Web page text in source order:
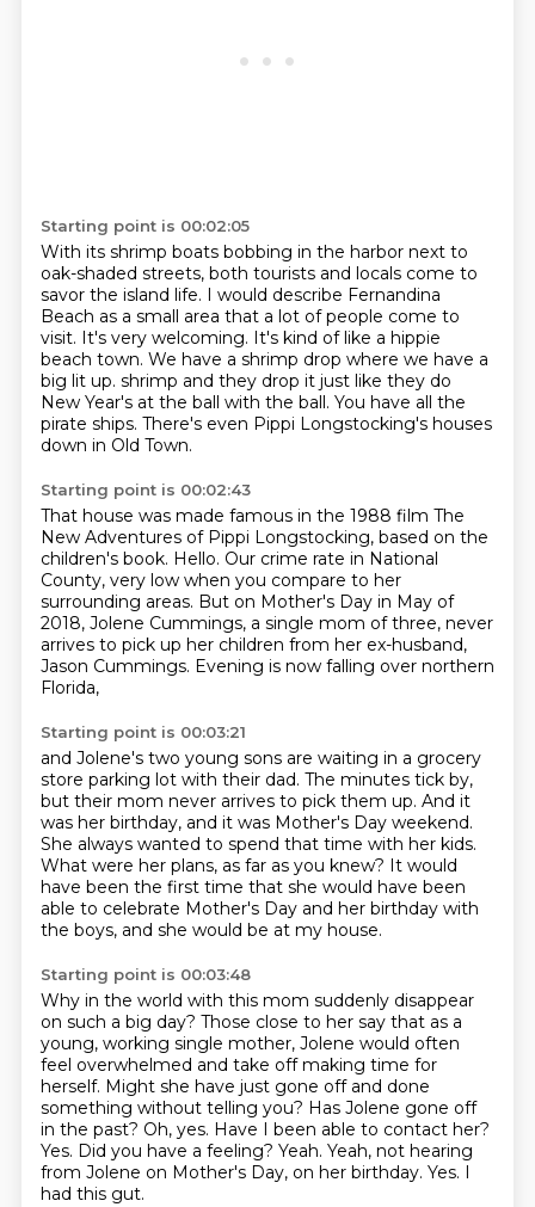
Starting point is 00:02:05
With its shrimp boats bobbing in the harbor next to
oak-shaded streets, both tourists and locals come to
savor the island life. I would describe Fernandina
Beach as a small area that a lot of people come to
visit. It's very welcoming. It's kind of like a hippie
beach town. We have a shrimp drop where we have a
big lit up. shrimp and they drop it just like they do
New Year's at the ball with the ball. You have all the
pirate ships. There's even Pippi Longstocking's houses
down in Old Town.
Starting point is 00:02:43
That house was made famous in the 1988 film The
New Adventures of Pippi Longstocking, based on the
children's book. Hello. Our crime rate in National
County, very low when you compare to her
surrounding areas. But on Mother's Day in May of
2018, Jolene Cummings, a single mom of three, never
arrives to pick up her children from her ex-husband,
Jason Cummings. Evening is now falling over northern
Florida,
Starting point is 00:03:21
and Jolene's two young sons are waiting in a grocery
store parking lot with their dad. The minutes tick by,
but their mom never arrives to pick them up. And it
was her birthday, and it was Mother's Day weekend.
She always wanted to spend that time with her kids.
What were her plans, as far as you knew? It would
have been the first time that she would have been
able to celebrate Mother's Day and her birthday with
the boys, and she would be at my house.
Starting point is 00:03:48
Why in the world with this mom suddenly disappear
on such a big day? Those close to her say that as a
young, working single mother, Jolene would often
feel overwhelmed and take off making time for
herself. Might she have just gone off and done
something without telling you? Has Jolene gone off
in the past? Oh, yes. Have I been able to contact her?
Yes. Did you have a feeling? Yeah. Yeah, not hearing
from Jolene on Mother's Day, on her birthday. Yes. I
had this gut.